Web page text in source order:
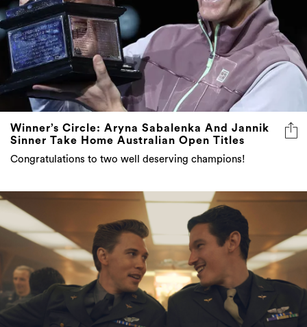
Winner’s Circle: Aryna Sabalenka And Jannik
Sinner Take Home Australian Open Titles
Congratulations to two well deserving champions!